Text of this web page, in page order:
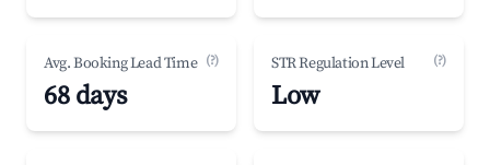
Avg. Booking Lead Time (?)
68 days
STR Regulation Level (?)
Low